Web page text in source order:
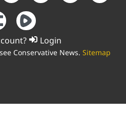
Login
Conservative News. Sitemap